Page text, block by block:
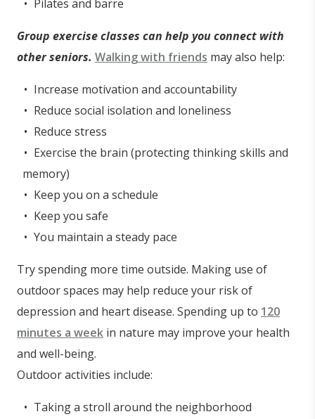
Pilates and barre
Group exercise classes can help you connect with
other seniors. Walking with friends may also help:
Increase motivation and accountability
Reduce social isolation and loneliness
Reduce stress
Exercise the brain (protecting thinking skills and
memory)
Keep you on a schedule
Keep you safe
You maintain a steady pace
Try spending more time outside. Making use of
outdoor spaces may help reduce your risk of
depression and heart disease. Spending up to 120
minutes a week in nature may improve your health
and well-being.
Outdoor activities include:
Taking a stroll around the neighborhood